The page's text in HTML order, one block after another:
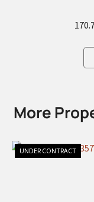
More
UNDER CONTRACT